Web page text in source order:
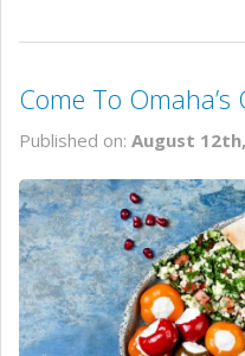
Come To
Published on: August